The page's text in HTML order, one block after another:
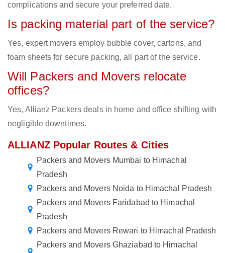
complications and secure your preferred date.
Is packing material part of the service?
Yes, expert movers employ bubble cover, cartons, and
foam sheets for secure packing, all part of the service.
Will Packers and Movers relocate
offices?
Yes, Allianz Packers deals in home and office shifting with
negligible downtimes.
ALLIANZ Popular Routes & Cities
Packers and Movers Mumbai to Himachal
Pradesh
Packers and Movers Noida to Himachal Pradesh
Packers and Movers Faridabad to Himachal
Pradesh
Packers and Movers Rewari to Himachal Pradesh
Packers and Movers Ghaziabad to Himachal